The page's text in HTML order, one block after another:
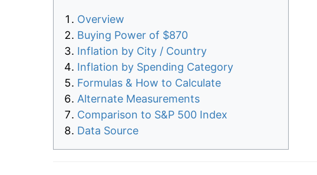
Overview
Buying Power of $870
Inflation by City / Country
Inflation by Spending Category
Formulas & How to Calculate
Alternate Measurements
Comparison to S&P 500 Index
Data Source